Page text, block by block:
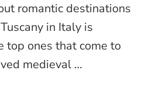
romantic destinations
in Italy is
top ones that come to
medieval …